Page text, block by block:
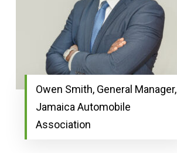
Owen Smith, General Manager,
Jamaica Automobile
Association